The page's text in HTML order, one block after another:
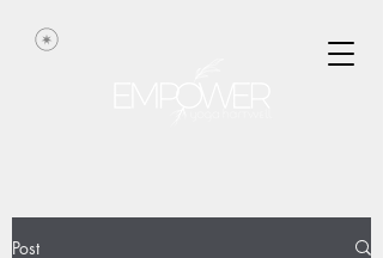
Post